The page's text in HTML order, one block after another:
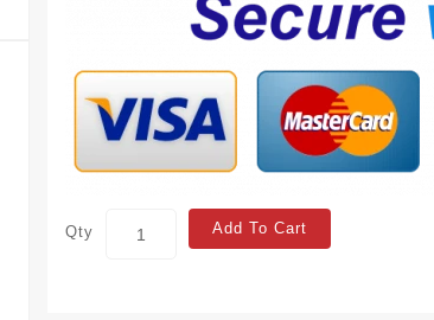
Qty Add To Cart